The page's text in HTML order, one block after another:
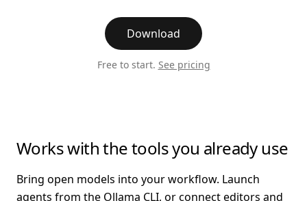
Download
Free to start. See pricing
Works with the tools you already use
Bring open models into your workflow. Launch
agents from the Ollama CLI, or connect editors and